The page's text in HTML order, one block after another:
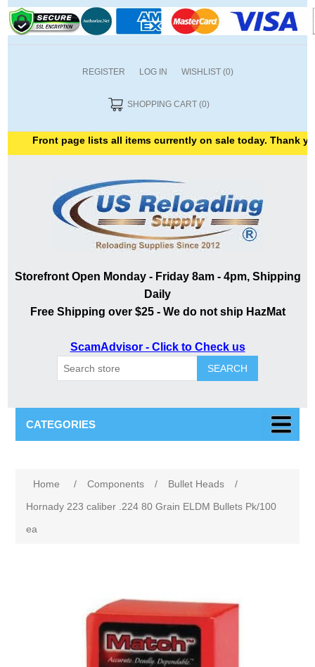
REGISTER LOG IN WISHLIST (0)
SHOPPING CART (0)
Front page lists all items currently on sale today. Thank you for
Storefront Open Monday - Friday 8am - 4pm, Shipping
Daily
Free Shipping over $25 - We do not ship HazMat
ScamAdvisor - Click to Check us
SEARCH
CATEGORIES
Home / Components / Bullet Heads
/
Hornady 223 caliber .224 80 Grain ELDM Bullets Pk/100
ea